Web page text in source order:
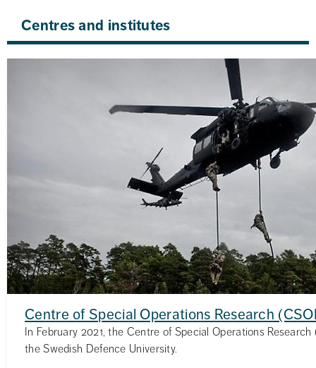
Centres and institutes
Centre of Special Operations Research
In February 2021, the Centre of Special Operations
the Swedish Defence University.